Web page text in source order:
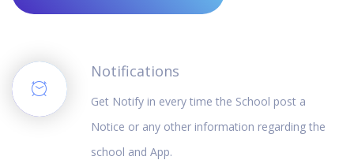
Notifications
Get Notify in every time the School post a
Notice or any other information regarding the
school and App.